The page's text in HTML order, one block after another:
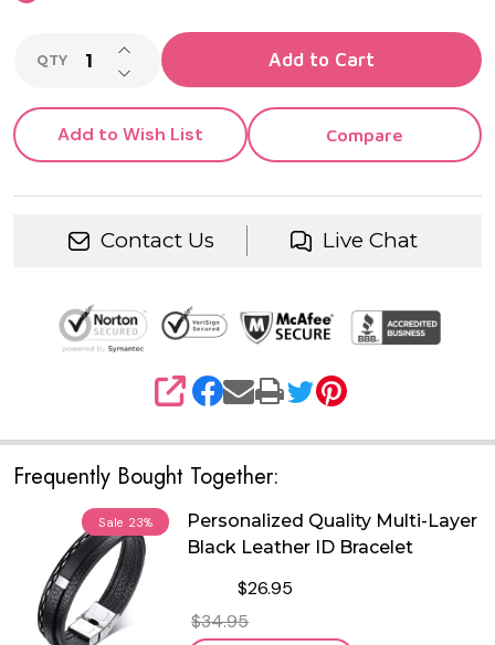
QTY DECREASE QUANTITY OF UNDEFINED
INCREASE QUANTITY OF UNDEFINED
Add to Cart
Add to Wish List Compare
Contact Us Live Chat
SHARE
Frequently Bought Together:
Sale 23%
Personalized Quality Multi-Layer
Black Leather ID Bracelet
$26.95
$34.95